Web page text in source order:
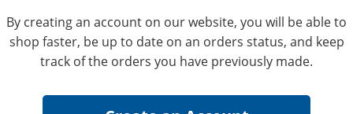
By creating an account on our website, you will be able to
shop faster, be up to date on an orders status, and keep
track of the orders you have previously made.